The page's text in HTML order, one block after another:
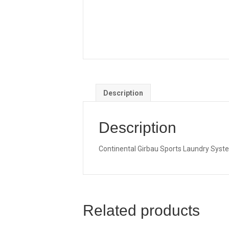
Description
Description
Continental Girbau Sports Laundry
Related products